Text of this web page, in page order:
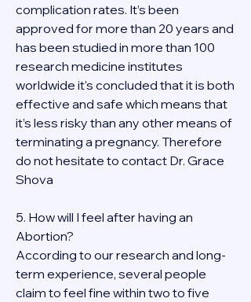
complication rates. It’s been
approved for more than 20 years and
has been studied in more than 100
research medicine institutes
worldwide it's concluded that it is both
effective and safe which means that
it’s less risky than any other means of
terminating a pregnancy. Therefore
do not hesitate to contact Dr. Grace
Shova
5. How will I feel after having an
Abortion?
According to our research and long-
term experience, several people
claim to feel fine within two to five